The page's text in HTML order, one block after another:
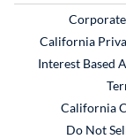
California
Interest Based
California
Do Not